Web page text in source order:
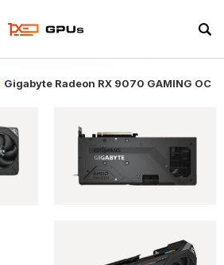
Gigabyte Radeon RX 9070 GAMING OC